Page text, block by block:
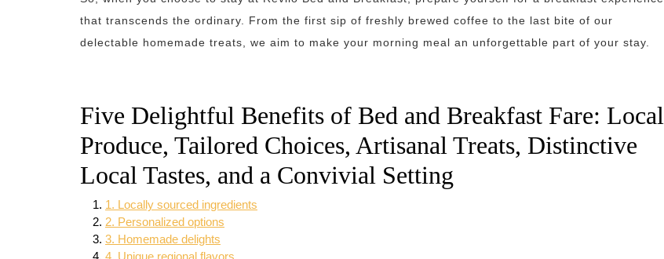
that transcends the ordinary. From the first sip of freshly brewed coffee to the last bite of our
delectable homemade treats, we aim to make your morning meal an unforgettable part of your stay.
Five Delightful Benefits of Bed and Breakfast Fare: Local
Produce, Tailored Choices, Artisanal Treats, Distinctive
Local Tastes, and a Convivial Setting
1. Locally sourced ingredients
2. Personalized options
3. Homemade delights
4. Unique regional flavors